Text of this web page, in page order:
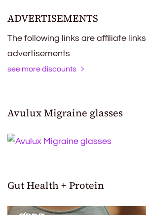
ADVERTISEMENTS
The following links are affiliate
advertisements
see more discounts
Avulux Migraine glasses
Gut Health + Protein